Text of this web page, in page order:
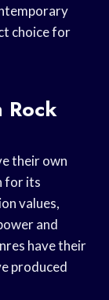
choice for
Rock
their own
for its
values,
and
have their
produced